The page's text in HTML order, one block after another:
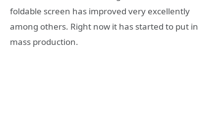
foldable screen has improved very excellently
among others. Right now it has started to put in
mass production.